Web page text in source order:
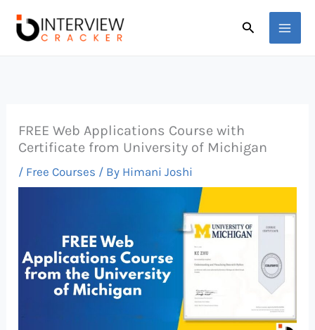
Search
FREE Web Applications Course with
Certificate from University of Michigan
/ Free Courses / By Himani Joshi